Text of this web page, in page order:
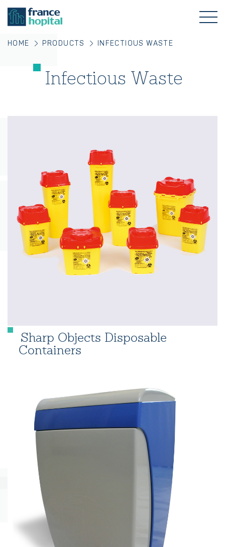
HOME PRODUCTS INFECTIOUS WASTE
Infectious Waste
Sharp Objects Disposable
Containers